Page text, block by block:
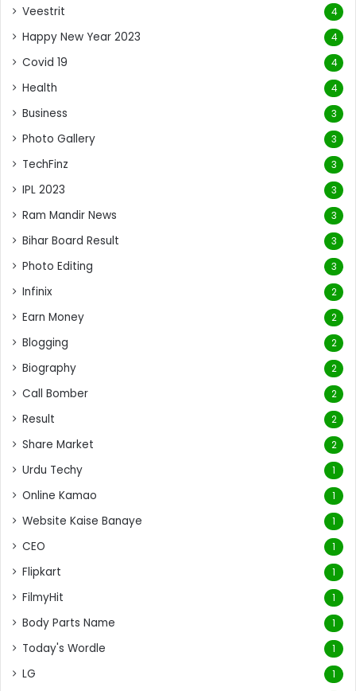
Veestrit 4
Happy New Year 2023 4
Covid 19 4
Health 4
Business 3
Photo Gallery 3
TechFinz 3
IPL 2023 3
Ram Mandir News 3
Bihar Board Result 3
Photo Editing 3
Infinix 2
Earn Money 2
Blogging 2
Biography 2
Call Bomber 2
Result 2
Share Market 2
Urdu Techy 1
Online Kamao 1
Website Kaise Banaye 1
CEO 1
Flipkart 1
FilmyHit 1
Body Parts Name 1
Today's Wordle 1
LG 1